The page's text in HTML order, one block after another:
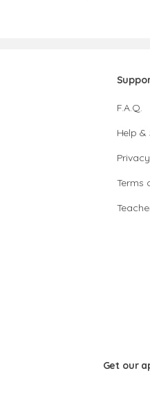
F.A.Q.
Help &
Terms
Get our